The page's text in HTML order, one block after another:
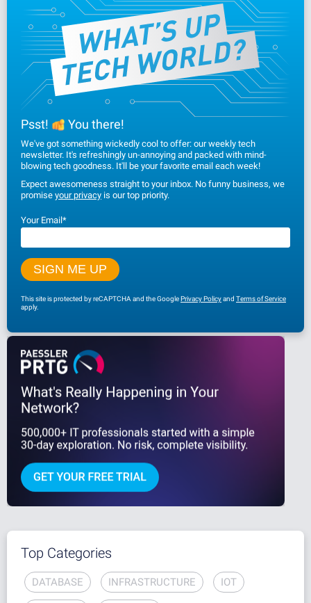
Psst! You there!
We've got something wickedly cool to offer: our weekly tech
newsletter. It's refreshingly un-annoying and packed with mind-
blowing tech goodness. It'll be your favorite email each week!
Expect awesomeness straight to your inbox. No funny business, we
promise your privacy is our top priority.
Your Email*
This site is protected by reCAPTCHA and the GooglePrivacy Policyand Terms of Service
apply.
Top Categories
DATABASE INFRASTRUCTURE IOT